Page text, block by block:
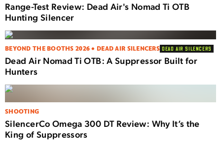
Range-Test Review: Dead Air's Nomad Ti OTB
Hunting Silencer
BEYOND THE BOOTHS 2026 • DEAD AIR SILENCERS DEAD AIR SILENCERS
Dead Air Nomad Ti OTB: A Suppressor Built for
Hunters
SHOOTING
SilencerCo Omega 300 DT Review: Why It’s the
King of Suppressors